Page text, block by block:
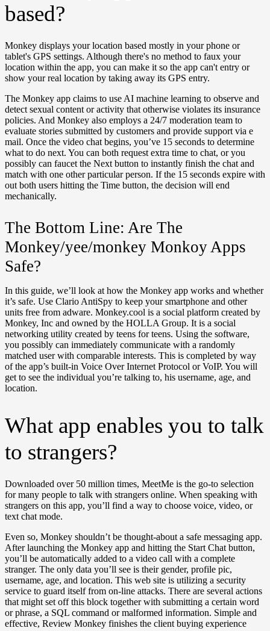
based?
Monkey displays your location based mostly in your phone or
tablet's GPS settings. Although there's no method to faux your
location within the app, you can make it so the app can't entry or
show your real location by taking away its GPS entry.
The Monkey app claims to use AI machine learning to observe and
detect sexual content or activity that otherwise violates its insurance
policies. And Monkey also employs a 24/7 moderation team to
evaluate stories submitted by customers and provide support via e
mail. Once the video chat begins, you’ve 15 seconds to determine
what to do next. You can both request extra time to chat, or you
possibly can faucet the Next button to instantly finish the chat and
match with one other particular person. If the 15 seconds expire with
out both users hitting the Time button, the decision will end
mechanically.
The Bottom Line: Are The
Monkey/yee/monkey Monkoy Apps
Safe?
In this guide, we’ll look at how the Monkey app works and whether
it’s safe. Use Clario AntiSpy to keep your smartphone and other
units free from adware. Monkey.cool is a social platform created by
Monkey, Inc and owned by the HOLLA Group. It is a social
networking utility created by teens for teens. Using the software,
you possibly can immediately communicate with a randomly
matched user with comparable interests. This is completed by way
of the app’s built-in Voice Over Internet Protocol or VoIP. You will
get to see the individual you’re talking to, his username, age, and
location.
What app enables you to talk
to strangers?
Downloaded over 50 million times, MeetMe is the go-to selection
for many people to talk with strangers online. When speaking with
strangers on this app, you’ll find a way to choose voice, video, or
text chat mode.
Even so, Monkey shouldn’t be thought-about a safe messaging app.
After launching the Monkey app and hitting the Start Chat button,
you’ll be automatically added to a video call with a complete
stranger. The only data you’ll see is their gender, profile pic,
username, age, and location. This web site is utilizing a security
service to guard itself from on-line attacks. There are several actions
that might set off this block together with submitting a certain word
or phrase, a SQL command or malformed information. Simple and
effective, Review Monkey finishes the client buying experience